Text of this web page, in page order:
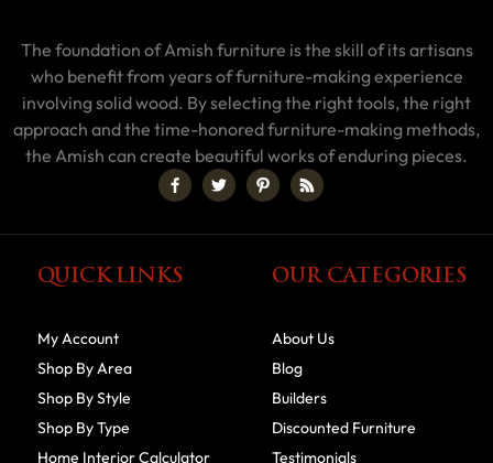
The foundation of Amish furniture is the skill of its artisans
who benefit from years of furniture-making experience
involving solid wood. By selecting the right tools, the right
approach and the time-honored furniture-making methods,
the Amish can create beautiful works of enduring pieces.
QUICK LINKS
My Account
Shop By Area
Shop By Style
Shop By Type
Home Interior Calculator
OUR CATEGORIES
About Us
Blog
Builders
Discounted Furniture
Testimonials